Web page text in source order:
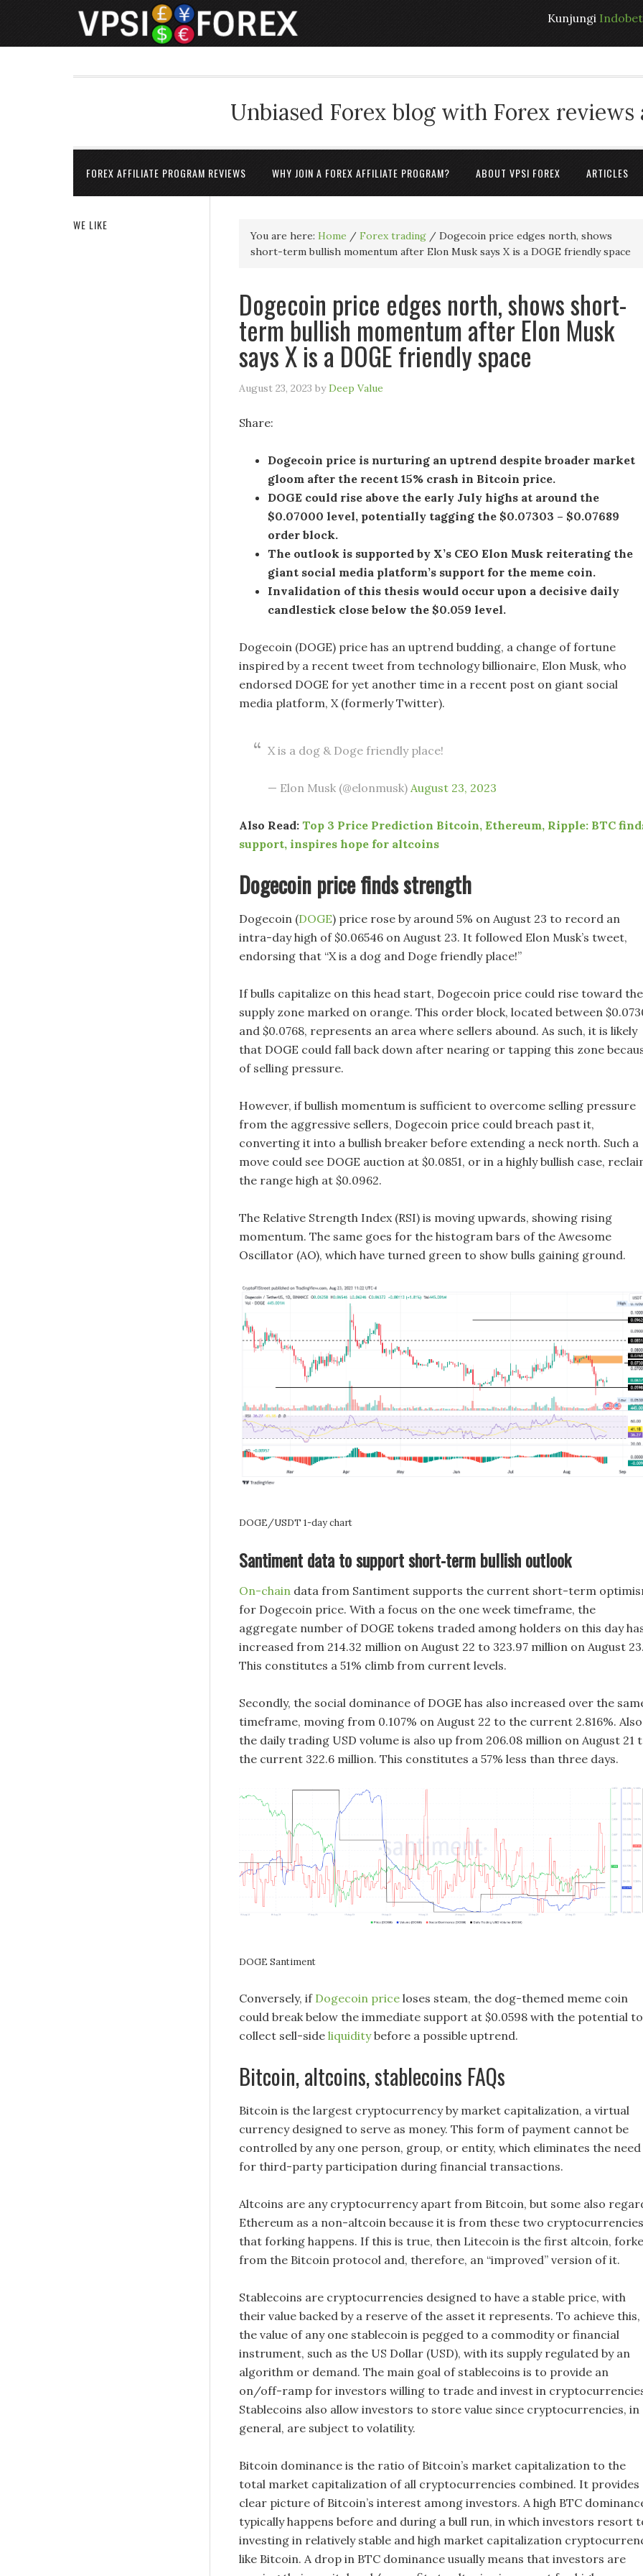
Kunjungi
Unbiased Forex blog with Forex reviews
FOREX AFFILIATE PROGRAM REVIEWS WHY JOIN A FOREX AFFILIATE PROGRAM? ABOUT VPSI FOREX ARTICLES
You are here: Home / Forex trading / Dogecoin price edges north, shows
short-term bullish momentum after Elon Musk says X is a DOGE friendly space
Dogecoin price edges north, shows short-
term bullish momentum after Elon Musk
says X is a DOGE friendly space
August 23, 2023 byDeep Value
Share:
Dogecoin price is nurturing an uptrend despite broader market
gloom after the recent 15% crash in Bitcoin price.
DOGE could rise above the early July highs at around the
$0.07000 level, potentially tagging the $0.07303 – $0.07689
order block.
The outlook is supported by X’s CEO Elon Musk reiterating the
giant social media platform’s support for the meme coin.
Invalidation of this thesis would occur upon a decisive daily
candlestick close below the $0.059 level.
Dogecoin (DOGE) price has an uptrend budding, a change of fortune
inspired by a recent tweet from technology billionaire, Elon Musk, who
endorsed DOGE for yet another time in a recent post on giant social
media platform, X (formerly Twitter).
X is a dog & Doge friendly place!
— Elon Musk (@elonmusk) August 23, 2023
Also Read: Top 3 Price Prediction Bitcoin, Ethereum, Ripple: BTC
support, inspires hope for altcoins
Dogecoin price finds strength
Dogecoin (DOGE) price rose by around 5% on August 23 to record an
intra-day high of $0.06546 on August 23. It followed Elon Musk’s tweet,
endorsing that “X is a dog and Doge friendly place!”
If bulls capitalize on this head start, Dogecoin price could rise toward the
supply zone marked on orange. This order block, located between
and $0.0768, represents an area where sellers abound. As such, it is likely
that DOGE could fall back down after nearing or tapping this zone
of selling pressure.
However, if bullish momentum is sufficient to overcome selling pressure
from the aggressive sellers, Dogecoin price could breach past it,
converting it into a bullish breaker before extending a neck north. Such a
move could see DOGE auction at $0.0851, or in a highly bullish case,
the range high at $0.0962.
The Relative Strength Index (RSI) is moving upwards, showing rising
momentum. The same goes for the histogram bars of the Awesome
Oscillator (AO), which have turned green to show bulls gaining ground.
DOGE/USDT 1-day chart
Santiment data to support short-term bullish outlook
On-chain data from Santiment supports the current short-term
for Dogecoin price. With a focus on the one week timeframe, the
aggregate number of DOGE tokens traded among holders on this day
increased from 214.32 million on August 22 to 323.97 million on August
This constitutes a 51% climb from current levels.
Secondly, the social dominance of DOGE has also increased over the
timeframe, moving from 0.107% on August 22 to the current 2.816%.
the daily trading USD volume is also up from 206.08 million on August 21
the current 322.6 million. This constitutes a 57% less than three days.
DOGE Santiment
Conversely, if Dogecoin price loses steam, the dog-themed meme coin
could break below the immediate support at $0.0598 with the potential to
collect sell-side liquiditybefore a possible uptrend.
Bitcoin, altcoins, stablecoins FAQs
Bitcoin is the largest cryptocurrency by market capitalization, a virtual
currency designed to serve as money. This form of payment cannot be
controlled by any one person, group, or entity, which eliminates the need
for third-party participation during financial transactions.
Altcoins are any cryptocurrency apart from Bitcoin, but some also
Ethereum as a non-altcoin because it is from these two cryptocurrencies
that forking happens. If this is true, then Litecoin is the first altcoin,
from the Bitcoin protocol and, therefore, an “improved” version of it.
Stablecoins are cryptocurrencies designed to have a stable price, with
their value backed by a reserve of the asset it represents. To achieve this,
the value of any one stablecoin is pegged to a commodity or financial
instrument, such as the US Dollar (USD), with its supply regulated by an
algorithm or demand. The main goal of stablecoins is to provide an
on/off-ramp for investors willing to trade and invest in
Stablecoins also allow investors to store value since cryptocurrencies, in
general, are subject to volatility.
Bitcoin dominance is the ratio of Bitcoin’s market capitalization to the
total market capitalization of all cryptocurrencies combined. It provides
clear picture of Bitcoin’s interest among investors. A high BTC
typically happens before and during a bull run, in which investors resort
investing in relatively stable and high market capitalization
like Bitcoin. A drop in BTC dominance usually means that investors are
WE LIKE